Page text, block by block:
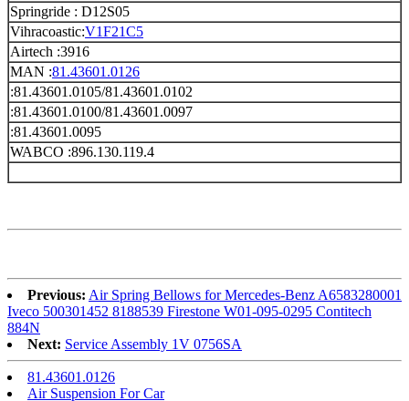
Springride : D12S05
Vihracoastic:V1F21C5
Airtech :3916
MAN :81.43601.0126
:81.43601.0105/81.43601.0102
:81.43601.0100/81.43601.0097
:81.43601.0095
WABCO :896.130.119.4
Previous: Air Spring Bellows for Mercedes-Benz A6583280001
Iveco 500301452 8188539 Firestone W01-095-0295 Contitech
884N
Next: Service Assembly 1V 0756SA
81.43601.0126
Air Suspension For Car